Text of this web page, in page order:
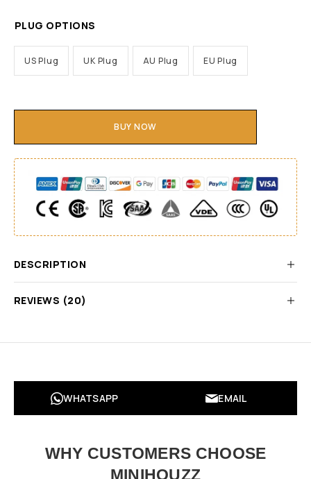
PLUG OPTIONS
US Plug UK Plug AU Plug EU Plug
BUY NOW
DESCRIPTION
REVIEWS (20)
WHATSAPP EMAIL
WHY CUSTOMERS CHOOSE
MINIHOUZZ